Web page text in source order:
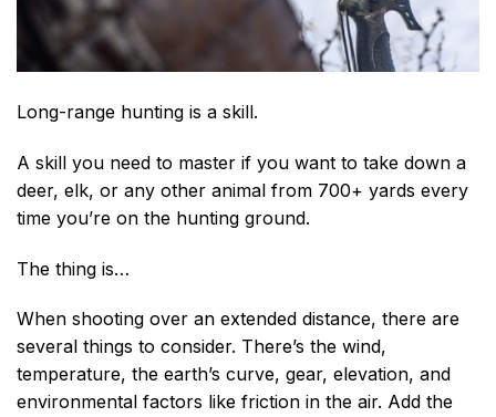
Long-range hunting is a skill.
A skill you need to master if you want to take down a
deer, elk, or any other animal from 700+ yards every
time you’re on the hunting ground.
The thing is…
When shooting over an extended distance, there are
several things to consider. There’s the wind,
temperature, the earth’s curve, gear, elevation, and
environmental factors like friction in the air. Add the